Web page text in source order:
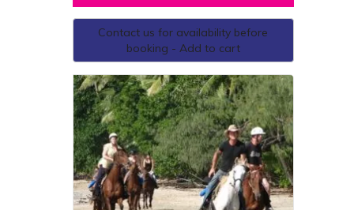
Contact us for availability before
booking - Add to cart